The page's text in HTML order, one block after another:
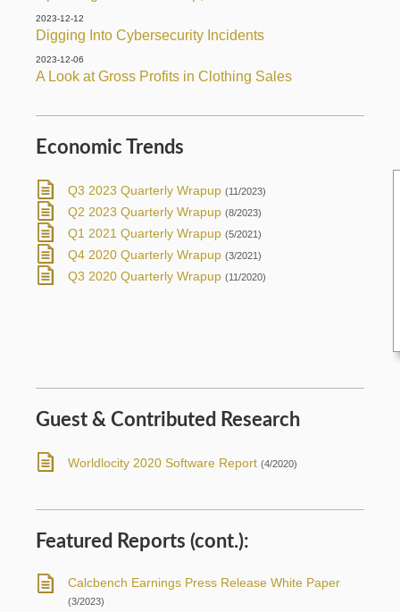
2023-12-12
Digging Into Cybersecurity Incidents
2023-12-06
A Look at Gross Profits in Clothing Sales
Economic Trends
Q3 2023 Quarterly Wrapup (11/2023)
Q2 2023 Quarterly Wrapup (8/2023)
Q1 2021 Quarterly Wrapup (5/2021)
Q4 2020 Quarterly Wrapup (3/2021)
Q3 2020 Quarterly Wrapup (11/2020)
Guest & Contributed Research
Worldlocity 2020 Software Report (4/2020)
Featured Reports (cont.):
Calcbench Earnings Press Release White Paper
(3/2023)